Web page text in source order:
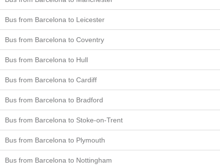
Bus from Barcelona to Leicester
Bus from Barcelona to Coventry
Bus from Barcelona to Hull
Bus from Barcelona to Cardiff
Bus from Barcelona to Bradford
Bus from Barcelona to Stoke-on-Trent
Bus from Barcelona to Plymouth
Bus from Barcelona to Nottingham